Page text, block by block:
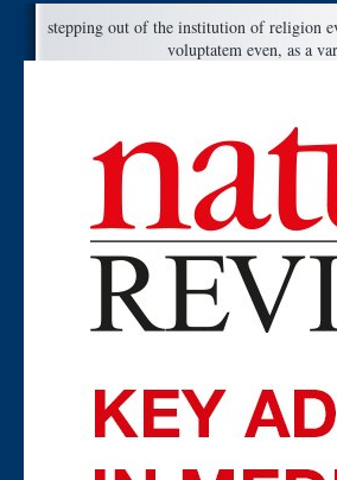
stepping out of the institution of religion
voluptatem even, as a